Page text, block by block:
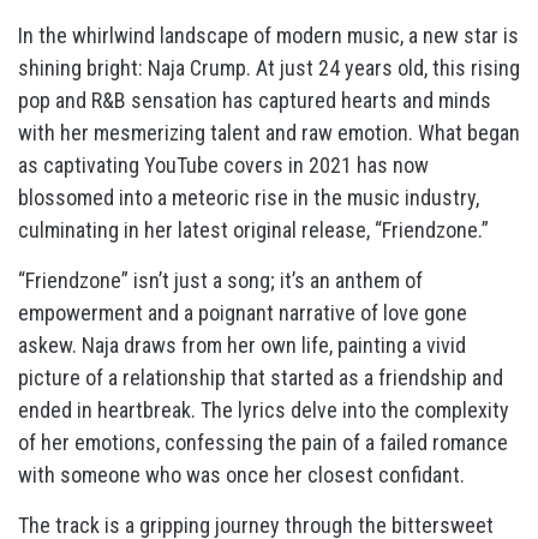
In the whirlwind landscape of modern music, a new star is
shining bright: Naja Crump. At just 24 years old, this rising
pop and R&B sensation has captured hearts and minds
with her mesmerizing talent and raw emotion. What began
as captivating YouTube covers in 2021 has now
blossomed into a meteoric rise in the music industry,
culminating in her latest original release, “Friendzone.”
“Friendzone” isn’t just a song; it’s an anthem of
empowerment and a poignant narrative of love gone
askew. Naja draws from her own life, painting a vivid
picture of a relationship that started as a friendship and
ended in heartbreak. The lyrics delve into the complexity
of her emotions, confessing the pain of a failed romance
with someone who was once her closest confidant.
The track is a gripping journey through the bittersweet